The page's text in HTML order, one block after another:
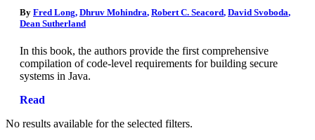
By Fred Long, Dhruv Mohindra, Robert C. Seacord, David Svoboda,
Dean Sutherland
In this book, the authors provide the first comprehensive
compilation of code-level requirements for building secure
systems in Java.
Read
No results available for the selected filters.